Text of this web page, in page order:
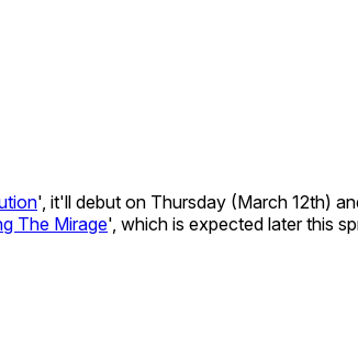
', it'll debut on Thursday (March 12th)
The Mirage', which is expected later this